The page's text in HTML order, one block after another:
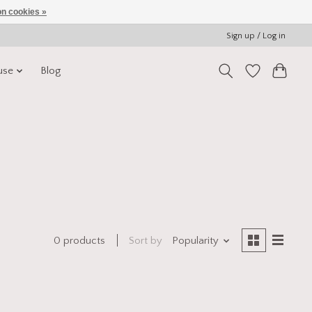
Sign up / Log in
Blog
0 products Sort by Popularity
cookies »